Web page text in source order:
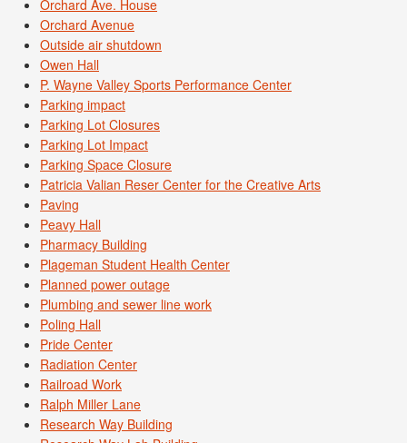
Orchard Ave. House
Orchard Avenue
Outside air shutdown
Owen Hall
P. Wayne Valley Sports Performance Center
Parking impact
Parking Lot Closures
Parking Lot Impact
Parking Space Closure
Patricia Valian Reser Center for the Creative Arts
Paving
Peavy Hall
Pharmacy Building
Plageman Student Health Center
Planned power outage
Plumbing and sewer line work
Poling Hall
Pride Center
Radiation Center
Railroad Work
Ralph Miller Lane
Research Way Building